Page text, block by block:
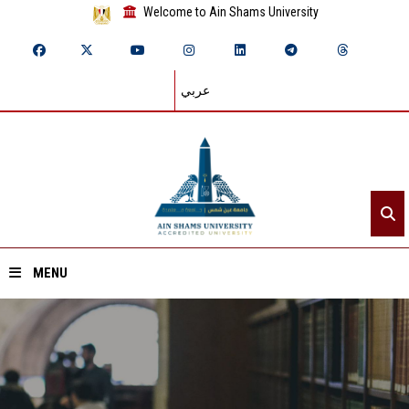
Welcome to Ain Shams University
عربي
MENU
Home
About ASU